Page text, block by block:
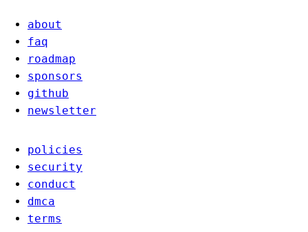
about
faq
roadmap
sponsors
github
newsletter
policies
security
conduct
dmca
terms